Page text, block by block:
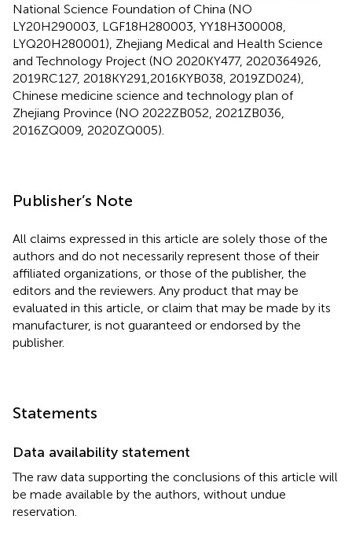
National Science Foundation of China (NO
LY20H290003, LGF18H280003, YY18H300008,
LYQ20H280001), Zhejiang Medical and Health Science
and Technology Project (NO 2020KY477, 2020364926,
2019RC127, 2018KY291,2016KYB038, 2019ZD024),
Chinese medicine science and technology plan of
Zhejiang Province (NO 2022ZB052, 2021ZB036,
2016ZQ009, 2020ZQ005).
Publisher’s Note
All claims expressed in this article are solely those of the
authors and do not necessarily represent those of their
affiliated organizations, or those of the publisher, the
editors and the reviewers. Any product that may be
evaluated in this article, or claim that may be made by its
manufacturer, is not guaranteed or endorsed by the
publisher.
Statements
Data availability statement
The raw data supporting the conclusions of this article will
be made available by the authors, without undue
reservation.